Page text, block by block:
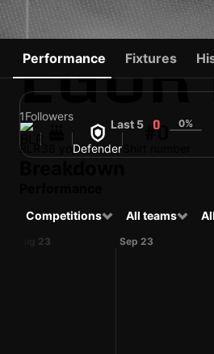
1Followers
BLR Defender
#0
Performance Fixtures
Last 5 0 0%
Competitions All teams All
Aug 23 Sep 23